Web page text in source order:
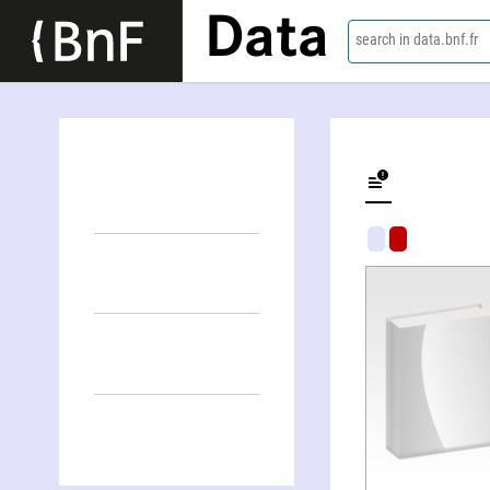
Data search in data.bnf.fr